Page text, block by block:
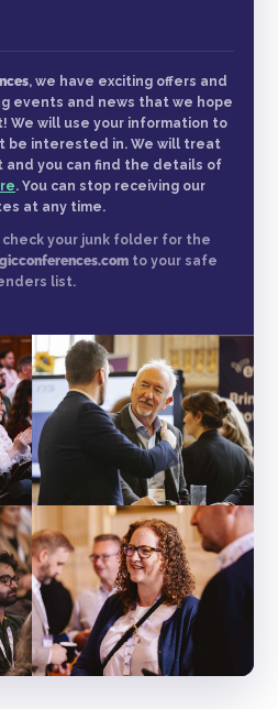
, we have exciting offers and
events and news that we hope
We will use your information to
be interested in. We will treat
you can find the details of
. You can stop receiving our
at any time.
your junk folder for the
to your safe
list.